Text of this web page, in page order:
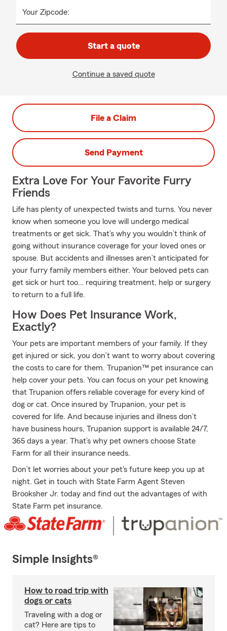
Your Zipcode:
Start a quote
Continue a saved quote
File a Claim
Send Payment
Extra Love For Your Favorite Furry
Friends
Life has plenty of unexpected twists and turns. You never
know when someone you love will undergo medical
treatments or get sick. That’s why you wouldn’t think of
going without insurance coverage for your loved ones or
spouse. But accidents and illnesses aren’t anticipated for
your furry family members either. Your beloved pets can
get sick or hurt too… requiring treatment, help or surgery
to return to a full life.
How Does Pet Insurance Work,
Exactly?
Your pets are important members of your family. If they
get injured or sick, you don’t want to worry about covering
the costs to care for them. Trupanion™ pet insurance can
help cover your pets. You can focus on your pet knowing
that Trupanion offers reliable coverage for every kind of
dog or cat. Once insured by Trupanion, your pet is
covered for life. And because injuries and illness don’t
have business hours, Trupanion support is available 24/7,
365 days a year. That’s why pet owners choose State
Farm for all their insurance needs.
Don’t let worries about your pet's future keep you up at
night. Get in touch with State Farm Agent Steven
Brooksher Jr. today and find out the advantages of with
State Farm pet insurance.
Simple Insights®
How to road trip with
dogs or cats
Traveling with a dog or
cat? Here are tips to